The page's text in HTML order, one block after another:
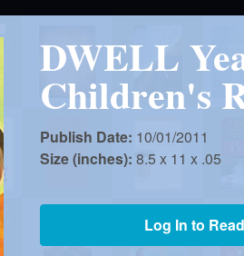
DWELL
Children's
Publish Date: 10/01/2011
Size (inches): 8.5 x 11 x .05
Log In to Read